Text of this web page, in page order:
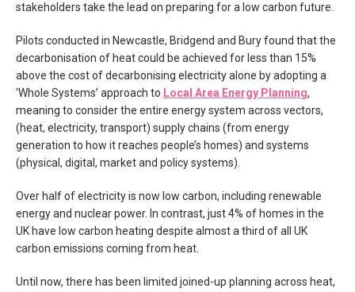
stakeholders take the lead on preparing for a low carbon future.
Pilots conducted in Newcastle, Bridgend and Bury found that the
decarbonisation of heat could be achieved for less than 15%
above the cost of decarbonising electricity alone by adopting a
‘Whole Systems’ approach to Local Area Energy Planning,
meaning to consider the entire energy system across vectors,
(heat, electricity, transport) supply chains (from energy
generation to how it reaches people’s homes) and systems
(physical, digital, market and policy systems).
Over half of electricity is now low carbon, including renewable
energy and nuclear power. In contrast, just 4% of homes in the
UK have low carbon heating despite almost a third of all UK
carbon emissions coming from heat.
Until now, there has been limited joined-up planning across heat,